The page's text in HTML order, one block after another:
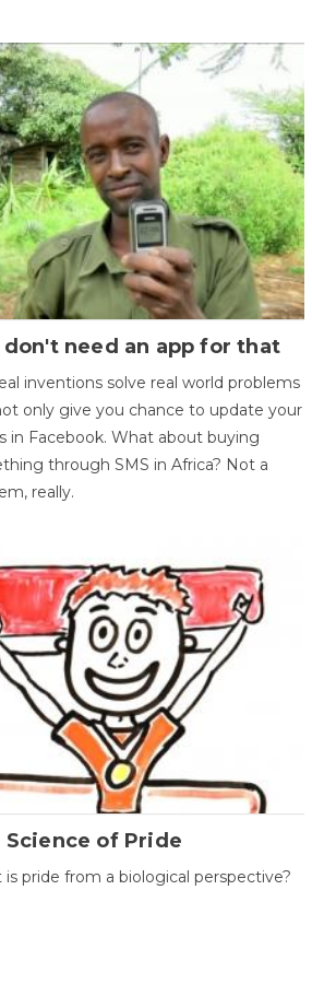
don't need an app for that
inventions solve real world problems
only give you chance to update your
in Facebook. What about buying
through SMS in Africa? Not a
really.
Science of Pride
is pride from a biological perspective?